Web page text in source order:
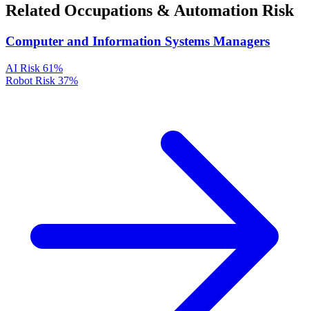
Related Occupations & Automation Risk
Computer and Information Systems Managers
AI Risk 61%
Robot Risk 37%